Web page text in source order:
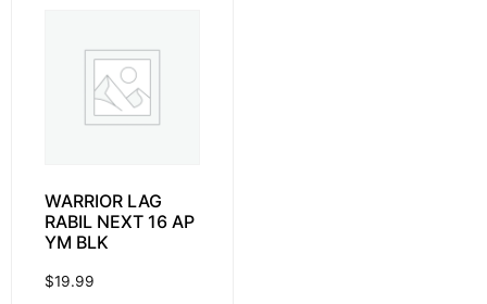
WARRIOR LAG
RABIL NEXT 16 AP
YM BLK
$19.99